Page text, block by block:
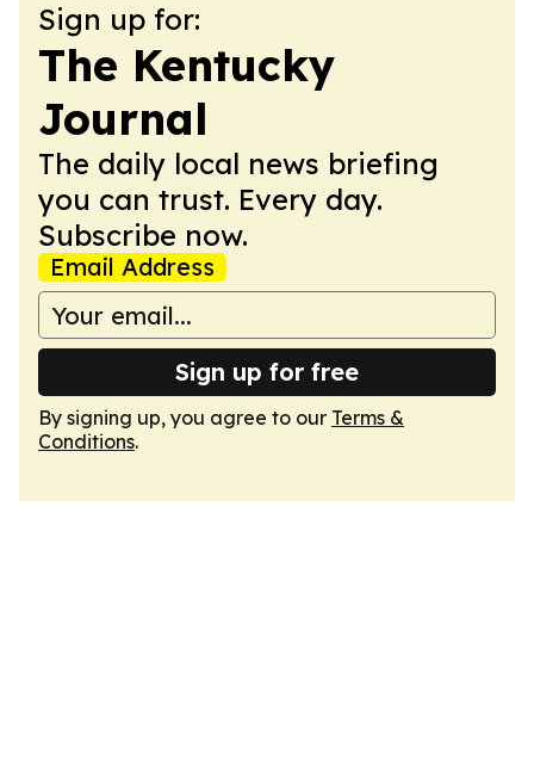
Sign up for:
The Kentucky
Journal
The daily local news briefing
you can trust. Every day.
Subscribe now.
Email Address
Sign up for free
By signing up, you agree to our Terms &
Conditions.